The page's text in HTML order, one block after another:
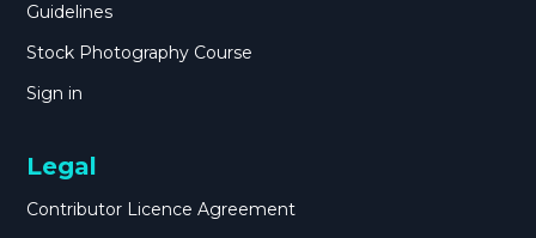
Guidelines
Stock Photography Course
Sign in
Legal
Contributor Licence Agreement